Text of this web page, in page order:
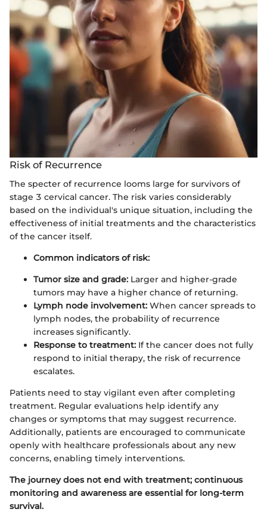
Risk of Recurrence
The specter of recurrence looms large for survivors of
stage 3 cervical cancer. The risk varies considerably
based on the individual's unique situation, including the
effectiveness of initial treatments and the characteristics
of the cancer itself.
Common indicators of risk:
Tumor size and grade: Larger and higher-grade
tumors may have a higher chance of returning.
Lymph node involvement: When cancer spreads to
lymph nodes, the probability of recurrence
increases significantly.
Response to treatment: If the cancer does not fully
respond to initial therapy, the risk of recurrence
escalates.
Patients need to stay vigilant even after completing
treatment. Regular evaluations help identify any
changes or symptoms that may suggest recurrence.
Additionally, patients are encouraged to communicate
openly with healthcare professionals about any new
concerns, enabling timely interventions.
The journey does not end with treatment; continuous
monitoring and awareness are essential for long-term
survival.